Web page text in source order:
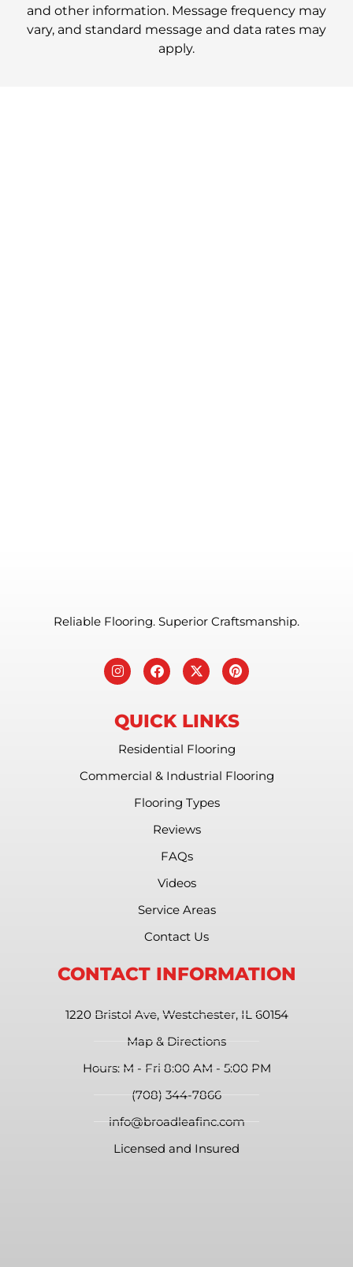
and other information. Message frequency may
vary, and standard message and data rates may
apply.
Reliable Flooring. Superior Craftsmanship.
QUICK LINKS
Residential Flooring
Commercial & Industrial Flooring
Flooring Types
Reviews
FAQs
Videos
Service Areas
Contact Us
CONTACT INFORMATION
1220 Bristol Ave, Westchester, IL 60154
Map & Directions
Hours: M - Fri 8:00 AM - 5:00 PM
(708) 344-7866
info@broadleafinc.com
Licensed and Insured